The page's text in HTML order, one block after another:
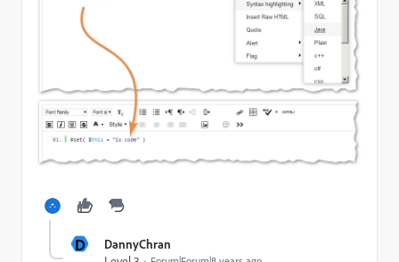
D
DannyChran